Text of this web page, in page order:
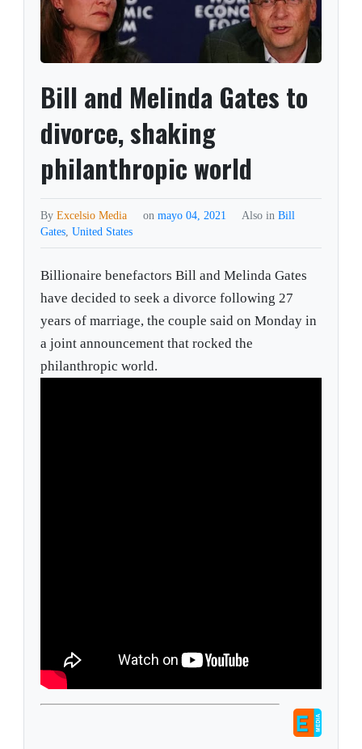
Bill and Melinda Gates to
divorce, shaking
philanthropic world
ByExcelsio Media on mayo 04, 2021 Also in Bill
Gates,United States
Billionaire benefactors Bill and Melinda Gates
have decided to seek a divorce following 27
years of marriage, the couple said on Monday in
a joint announcement that rocked the
philanthropic world.